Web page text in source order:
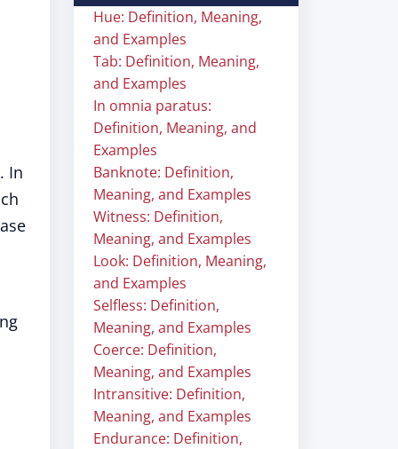
In
Hue: Definition, Meaning,
and Examples
Tab: Definition, Meaning,
and Examples
In omnia paratus:
Definition, Meaning, and
Examples
Banknote: Definition,
Meaning, and Examples
Witness: Definition,
Meaning, and Examples
Look: Definition, Meaning,
and Examples
Selfless: Definition,
Meaning, and Examples
Coerce: Definition,
Meaning, and Examples
Intransitive: Definition,
Meaning, and Examples
Endurance: Definition,